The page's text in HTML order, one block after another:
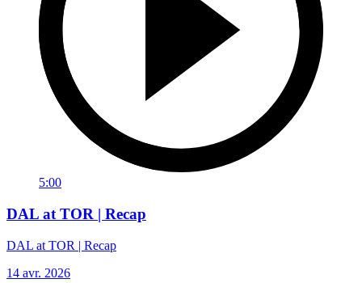
5:00
DAL at TOR | Recap
DAL at TOR | Recap
14 avr. 2026